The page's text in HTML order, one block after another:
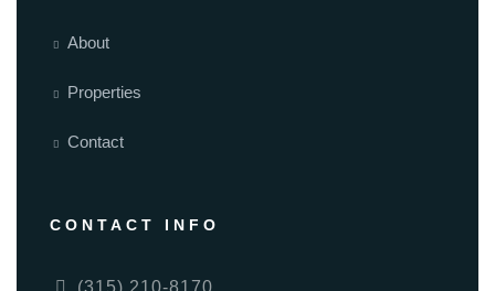
About
Properties
Contact
CONTACT INFO
(315) 210-8170